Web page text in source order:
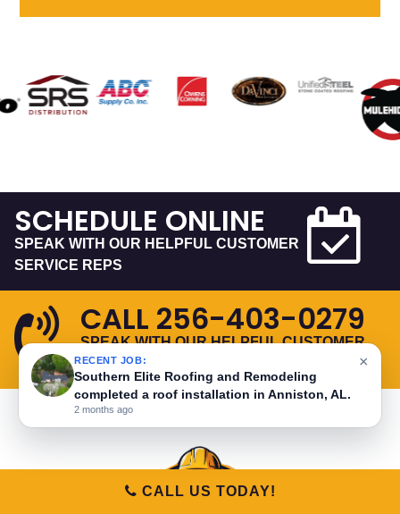
CALL256-403-0279
SPEAK WITH OUR HELPFUL CUSTOMER
SERVICE REPS
SCHEDULE ONLINE
SPEAK WITH OUR HELPFUL CUSTOMER
SERVICE REPS
CALL US TODAY!
×
RECENT JOB:
Southern Elite Roofing and Remodeling
completed a roof installation in Anniston, AL.
2 months ago